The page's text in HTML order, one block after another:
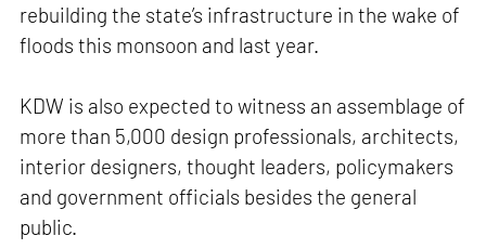
rebuilding the state’s infrastructure in the wake of
floods this monsoon and last year.
KDW is also expected to witness an assemblage of
more than 5,000 design professionals, architects,
interior designers, thought leaders, policymakers
and government officials besides the general
public.